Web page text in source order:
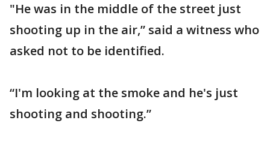
"He was in the middle of the street just
shooting up in the air,” said a witness who
asked not to be identified.
“I'm looking at the smoke and he's just
shooting and shooting.”